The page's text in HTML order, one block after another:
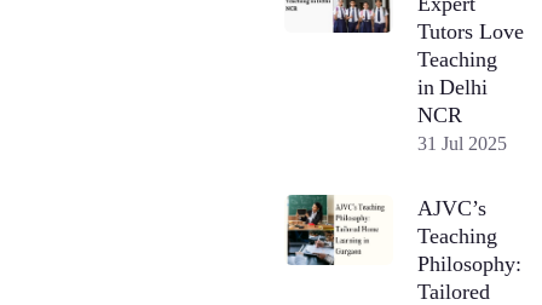
Tutors Love
Teaching
in Delhi
NCR
31 Jul 2025
AJVC’s
Teaching
Philosophy:
Tailored